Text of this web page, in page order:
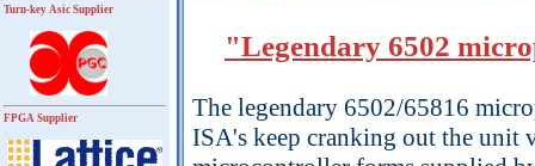
Turn-key Asic Supplier
FPGA Supplier
"Legendary 6502
The legendary 6502/65816
ISA's keep cranking out the unit